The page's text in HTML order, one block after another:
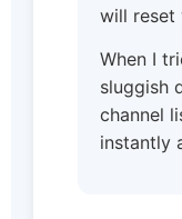
will reset
When I
sluggish
channel
instantly